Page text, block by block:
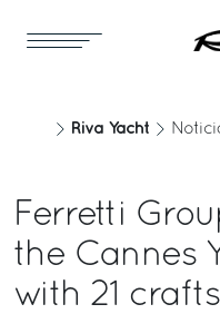
Riva Yacht
Ferretti
the Cannes
with 21